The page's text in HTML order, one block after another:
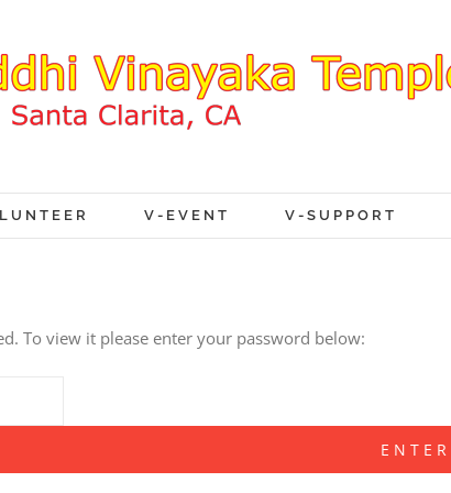
V-EVENT V-SUPPORT
To view it please enter your password below: